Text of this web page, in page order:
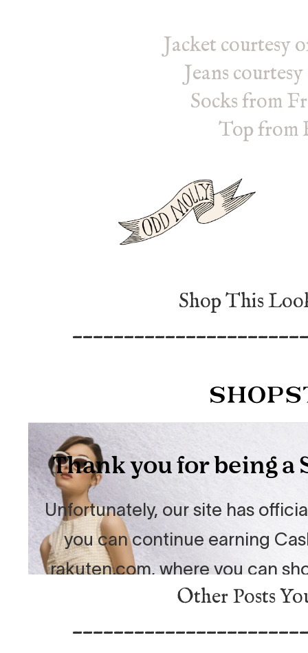
Jacket courtesy
Jeans
Socks from
Top from
Shop This
Other Posts